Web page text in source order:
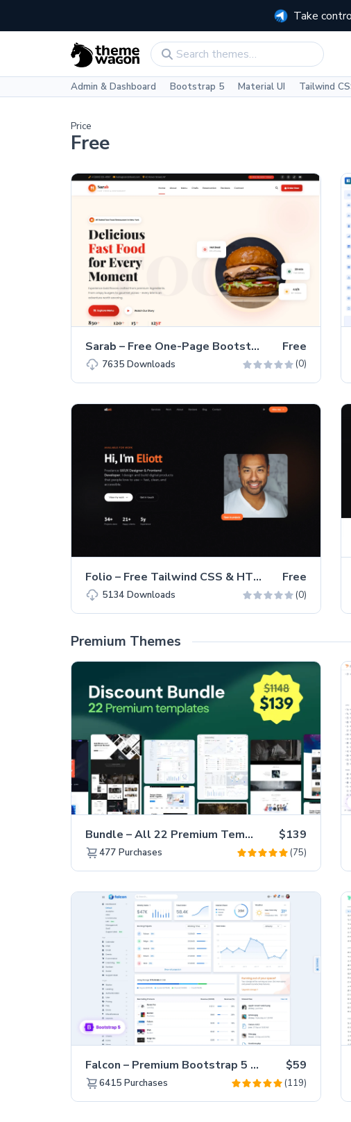
Take
Admin & Dashboard Bootstrap 5 Material UI Tailwind
Price
Free
Sarab – Free One-Page Bootstrap 5 Restaurant Website Template Free
7635 Downloads (0)
Folio – Free Tailwind CSS & HTML Portfolio Website Template Free
5134 Downloads (0)
Premium Themes
Bundle – All 22 Premium Templates 88% OFF! $139
477 Purchases (75)
Falcon – Premium Bootstrap 5 WebApp & Admin Template $59
6415 Purchases (119)